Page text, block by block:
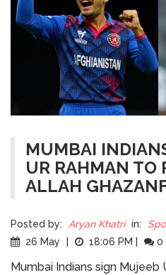
MUMBAI
UR RAHMAN TO
ALLAH
Posted by: Aryan Khatri in:
26 May
18:06 PM 0
Mumbai Indians sign Mujeeb